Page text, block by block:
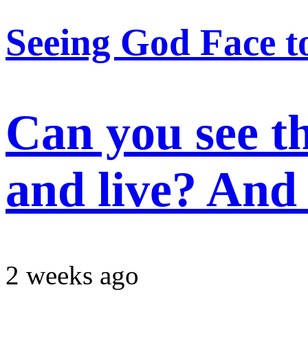
Seeing God Face
Can you see
and live?
2 weeks ago